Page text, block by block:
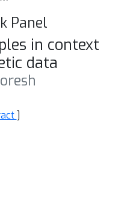
Panel
in context
data
]